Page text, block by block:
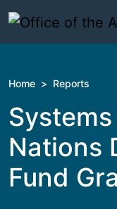
Home > Reports
Nations
Fund